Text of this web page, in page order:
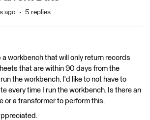
ago 5 replies
a workbench that will only return records
that are within 90 days from the
the workbench. I'd like to not have to
every time I run the workbench. Is there an
or a transformer to perform this.